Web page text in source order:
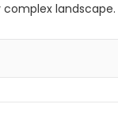
complex landscape.